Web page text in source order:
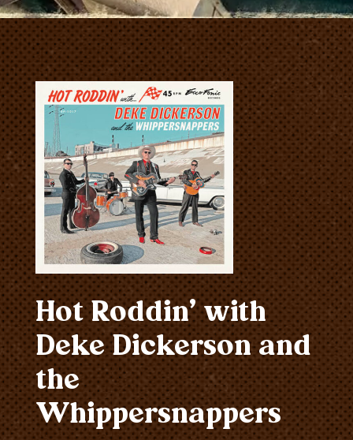
Hot Roddin’ with
Deke Dickerson and
the
Whippersnappers